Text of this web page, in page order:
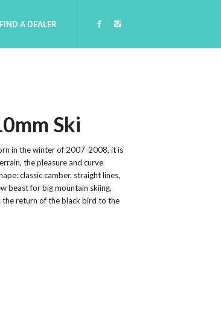
FIND A DEALER
Ski
in the winter of 2007-2008, it is
the pleasure and curve
classic camber, straight lines,
beast for big mountain skiing,
the return of the black bird to the